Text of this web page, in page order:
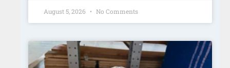
August 5, 2026 No Comments